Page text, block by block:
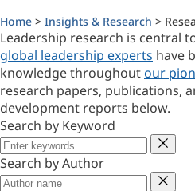
Home > Insights & Research >
Leadership research is central
global leadership experts have
knowledge throughout our
research papers, publications,
development reports below.
Search by Keyword
Keyword
Search by Author
Author